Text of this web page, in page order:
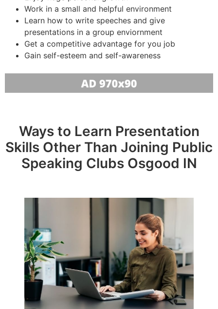
Work in a small and helpful environment
Learn how to write speeches and give
presentations in a group enviornment
Get a competitive advantage for you job
Gain self-esteem and self-awareness
Ways to Learn Presentation
Skills Other Than Joining Public
Speaking Clubs Osgood IN